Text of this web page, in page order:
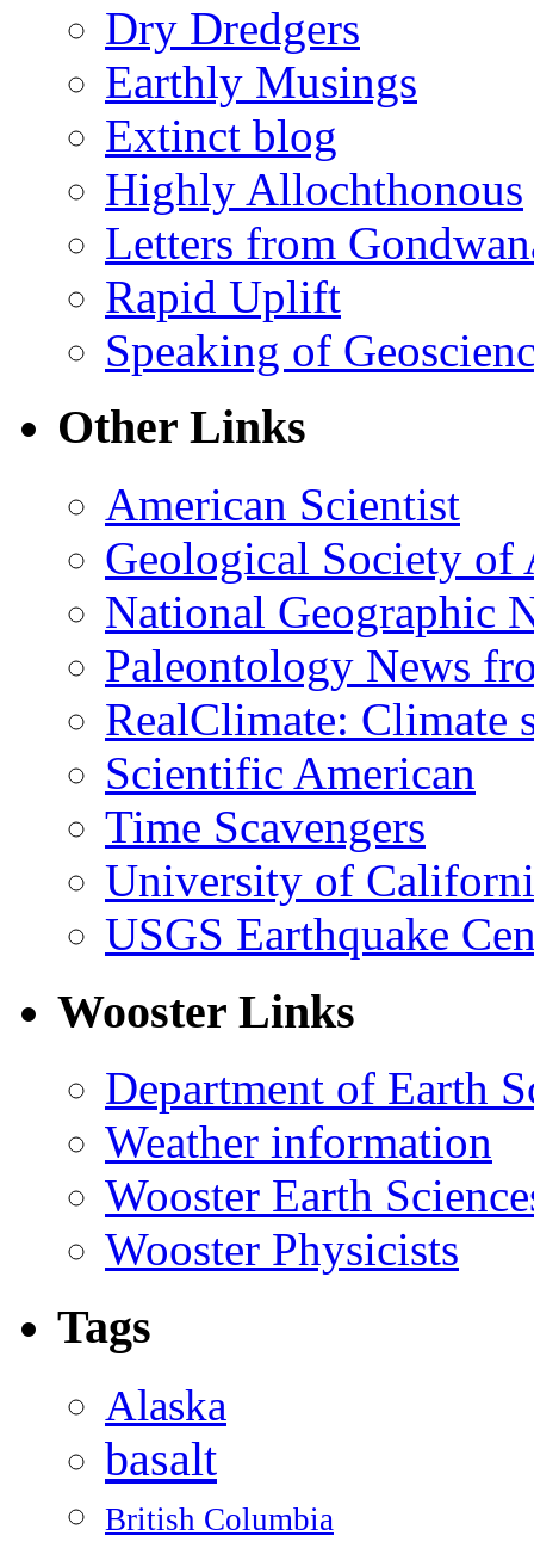
Dry Dredgers
Earthly Musings
Extinct blog
Highly Allochthonous
Letters from
Rapid Uplift
Speaking of
Other Links
American Scientist
Geological Society of
National Geographic
Paleontology News
RealClimate: Climate
Scientific American
Time Scavengers
University of
USGS Earthquake
Wooster Links
Department of Earth
Weather information
Wooster Earth
Wooster Physicists
Tags
Alaska
basalt
British Columbia